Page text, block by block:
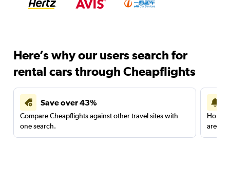
Here’s why our users search for
rental cars through Cheapflights
Save over 43%
Compare Cheapflights against other travel sites with
one search.
are